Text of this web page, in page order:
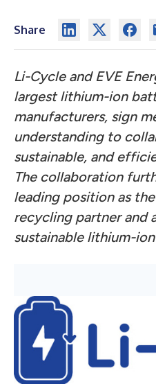
Share
Li-Cycle and EVE
largest lithium-ion
manufacturers, sign
understanding to
sustainable, and
The collaboration
leading position as
recycling partner and
sustainable lithium-